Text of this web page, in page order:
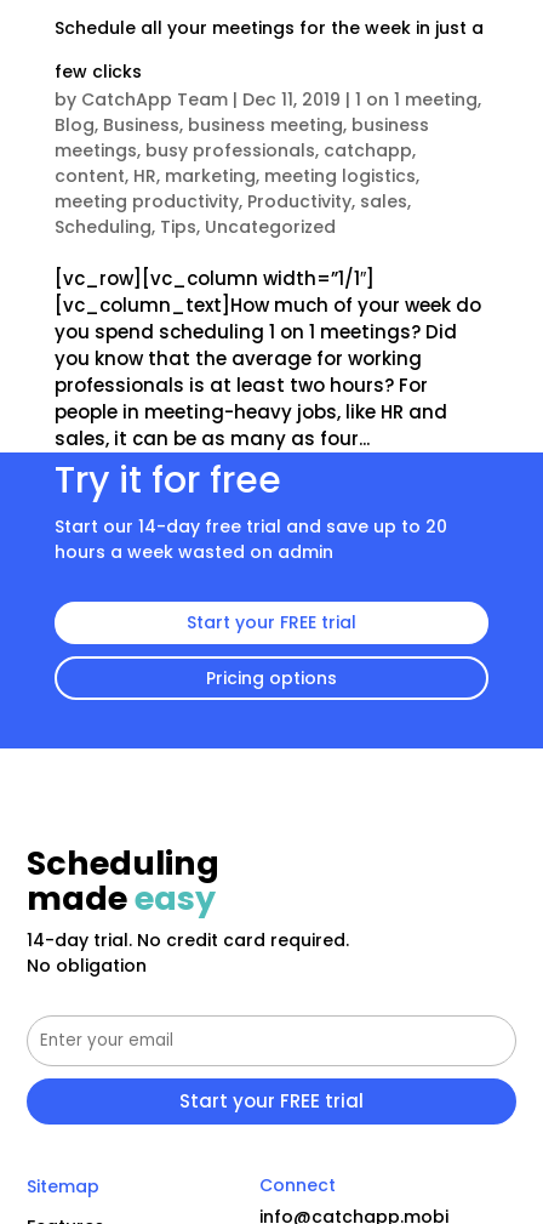
Schedule all your meetings for the week in just a
few clicks
by CatchApp Team| Dec 11, 2019 | 1 on 1 meeting,
Blog, Business, business meeting, business
meetings, busy professionals, catchapp,
content, HR, marketing, meeting logistics,
meeting productivity, Productivity, sales,
Scheduling, Tips, Uncategorized
[vc_row][vc_column width=”1/1″]
[vc_column_text]How much of your week do
you spend scheduling 1 on 1 meetings? Did
you know that the average for working
professionals is at least two hours? For
people in meeting-heavy jobs, like HR and
sales, it can be as many as four...
Try it for free
Start our 14-day free trial and save up to 20
hours a week wasted on admin
Start your FREE trial
Pricing options
Scheduling
madeeasy
14-day trial. No credit card required.
No obligation
Sitemap
Connect
info@catchapp.mobi